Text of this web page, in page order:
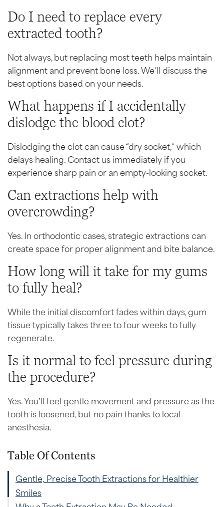
Do I need to replace every
extracted tooth?
Not always, but replacing most teeth helps maintain
alignment and prevent bone loss. We’ll discuss the
best options based on your needs.
What happens if I accidentally
dislodge the blood clot?
Dislodging the clot can cause “dry socket,” which
delays healing. Contact us immediately if you
experience sharp pain or an empty-looking socket.
Can extractions help with
overcrowding?
Yes. In orthodontic cases, strategic extractions can
create space for proper alignment and bite balance.
How long will it take for my gums
to fully heal?
While the initial discomfort fades within days, gum
tissue typically takes three to four weeks to fully
regenerate.
Is it normal to feel pressure during
the procedure?
Yes. You’ll feel gentle movement and pressure as the
tooth is loosened, but no pain thanks to local
anesthesia.
Table Of Contents
Gentle, Precise Tooth Extractions for Healthier
Smiles